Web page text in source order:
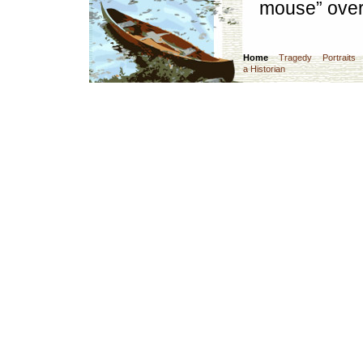
mouse”
Home Tragedy
Portraits
a Historian